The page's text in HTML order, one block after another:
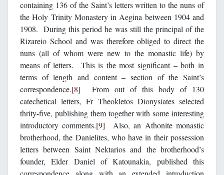
containing 136 of the Saint’s letters written to the nuns of
the Holy Trinity Monastery in Aegina between 1904 and
1908. During this period he was still the principal of the
Rizareio School and was therefore obliged to direct the
nuns (all of whom were new to the monastic life) by
means of letters. This is the most significant – both in
terms of length and content – section of the Saint’s
correspondence.[8] From out of this body of 130
catechetical letters, Fr Theokletos Dionysiates selected
thrity-five, publishing them together with some interesting
introductory comments.[9] Also, an Athonite monastic
brotherhood, the Danielites, who have in their possession
letters between Saint Nektarios and the brotherhood’s
founder, Elder Daniel of Katounakia, published this